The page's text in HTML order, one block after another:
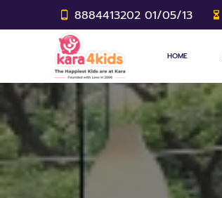
8884413202 01/05/13
HOME